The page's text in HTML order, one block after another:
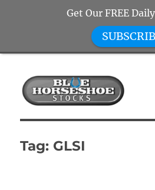
Blue Horseshoe
Tag: GLSI
Get Our FREE